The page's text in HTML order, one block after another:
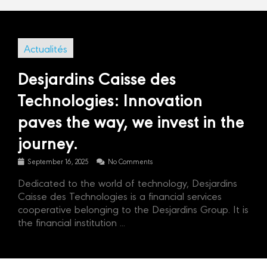
Actualités
Desjardins Caisse des
Technologies: Innovation
paves the way, we invest in the
journey.
September 16, 2025 No Comments
Dedicated to the world of technology, Desjardins
Caisse des Technologies is a financial services
cooperative belonging to the Desjardins Group. It is
the financial institution ...